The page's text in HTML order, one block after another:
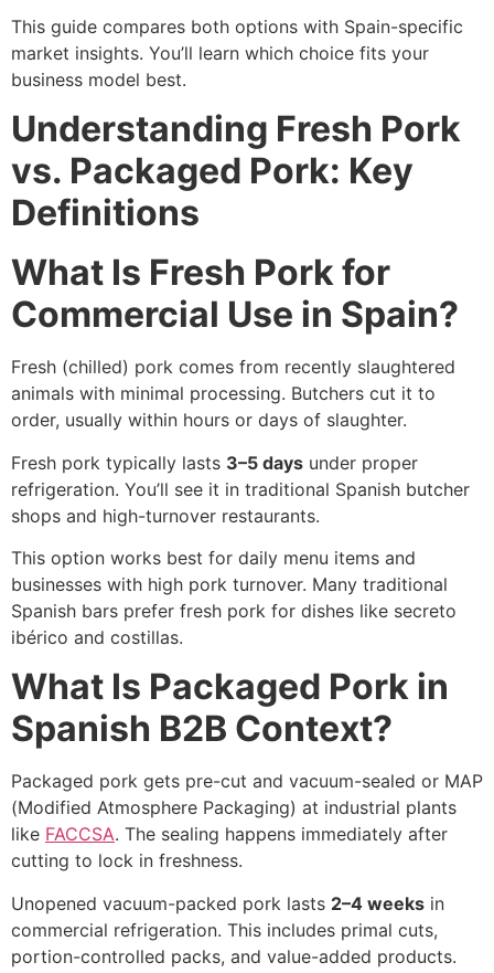
This guide compares both options with Spain-specific
market insights. You’ll learn which choice fits your
business model best.
Understanding Fresh Pork
vs. Packaged Pork: Key
Definitions
What Is Fresh Pork for
Commercial Use in Spain?
Fresh (chilled) pork comes from recently slaughtered
animals with minimal processing. Butchers cut it to
order, usually within hours or days of slaughter.
Fresh pork typically lasts 3–5 days under proper
refrigeration. You’ll see it in traditional Spanish butcher
shops and high-turnover restaurants.
This option works best for daily menu items and
businesses with high pork turnover. Many traditional
Spanish bars prefer fresh pork for dishes like secreto
ibérico and costillas.
What Is Packaged Pork in
Spanish B2B Context?
Packaged pork gets pre-cut and vacuum-sealed or MAP
(Modified Atmosphere Packaging) at industrial plants
like FACCSA. The sealing happens immediately after
cutting to lock in freshness.
Unopened vacuum-packed pork lasts 2–4 weeks in
commercial refrigeration. This includes primal cuts,
portion-controlled packs, and value-added products.